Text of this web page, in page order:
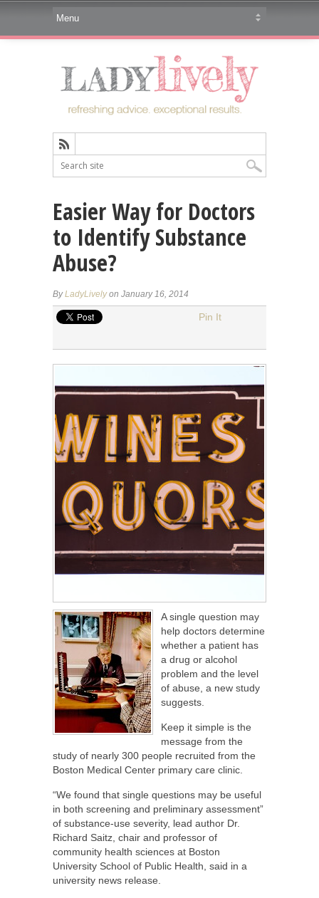
Easier Way for Doctors
to Identify Substance
Abuse?
ByLadyLivelyon January 16, 2014
Pin It
A single question may
help doctors determine
whether a patient has
a drug or alcohol
problem and the level
of abuse, a new study
suggests.
Keep it simple is the
message from the
study of nearly 300 people recruited from the
Boston Medical Center primary care clinic.
“We found that single questions may be useful
in both screening and preliminary assessment”
of substance-use severity, lead author Dr.
Richard Saitz, chair and professor of
community health sciences at Boston
University School of Public Health, said in a
university news release.